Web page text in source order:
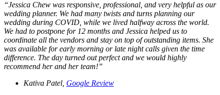
“Jessica Chew was responsive, professional, and very helpful as our
wedding planner. We had many twists and turns planning our
wedding during COVID, while we lived halfway across the world.
We had to postpone for 12 months and Jessica helped us to
coordinate all the vendors and stay on top of outstanding items. She
was available for early morning or late night calls given the time
difference. The day turned out perfect and we would highly
recommend her and her team!”
Kativa Patel, Google Review